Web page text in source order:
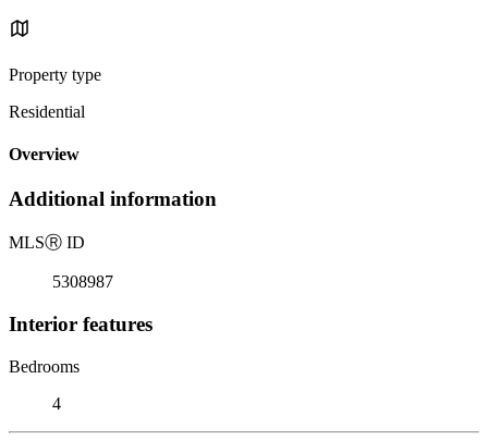
Property type
Residential
Overview
Additional information
MLSⓇ ID
5308987
Interior features
Bedrooms
4